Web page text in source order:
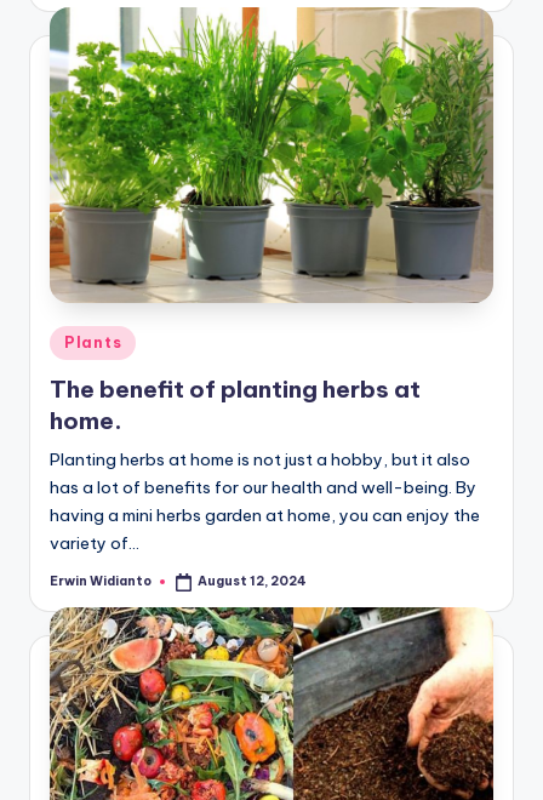
Posted
in
Plants
The benefit of planting herbs at
home.
Planting herbs at home is not just a hobby, but it also
has a lot of benefits for our health and well-being. By
having a mini herbs garden at home, you can enjoy the
variety of...
Posted
Erwin Widianto August 12, 2024